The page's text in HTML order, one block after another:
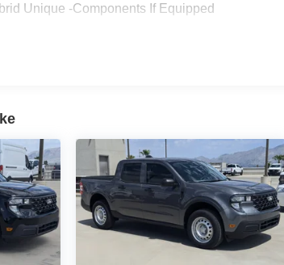
Unique -Components If Equipped